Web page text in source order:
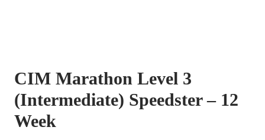
CIM Marathon Level 3
(Intermediate) Speedster – 12
Week